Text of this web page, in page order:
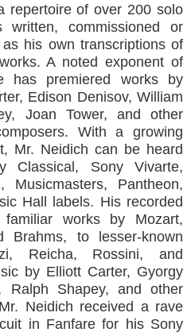
repertoire of over 200 solo
written, commissioned or
his own transcriptions of
A noted exponent of
has premiered works by
Edison Denisov, William
Joan Tower, and other
With a growing
Mr. Neidich can be heard
Classical, Sony Vivarte,
Musicmasters, Pantheon,
Hall labels. His recorded
works by Mozart,
Brahms, to lesser-known
Reicha, Rossini, and
by Elliott Carter, Gyorgy
Ralph Shapey, and other
Neidich received a rave
in Fanfare for his Sony